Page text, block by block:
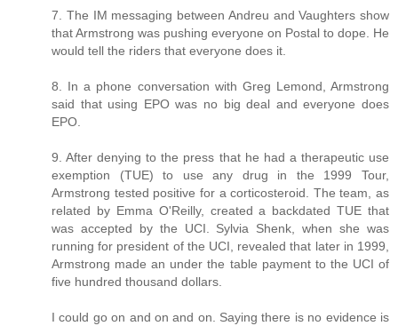
7. The IM messaging between Andreu and Vaughters show
that Armstrong was pushing everyone on Postal to dope. He
would tell the riders that everyone does it.
8. In a phone conversation with Greg Lemond, Armstrong
said that using EPO was no big deal and everyone does
EPO.
9. After denying to the press that he had a therapeutic use
exemption (TUE) to use any drug in the 1999 Tour,
Armstrong tested positive for a corticosteroid. The team, as
related by Emma O'Reilly, created a backdated TUE that
was accepted by the UCI. Sylvia Shenk, when she was
running for president of the UCI, revealed that later in 1999,
Armstrong made an under the table payment to the UCI of
five hundred thousand dollars.
I could go on and on and on. Saying there is no evidence is